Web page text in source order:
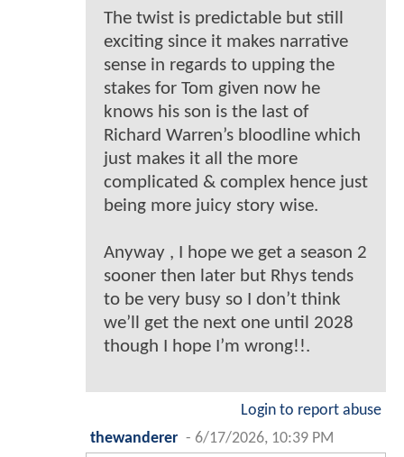
The twist is predictable but still
exciting since it makes narrative
sense in regards to upping the
stakes for Tom given now he
knows his son is the last of
Richard Warren’s bloodline which
just makes it all the more
complicated & complex hence just
being more juicy story wise.
Anyway , I hope we get a season 2
sooner then later but Rhys tends
to be very busy so I don’t think
we’ll get the next one until 2028
though I hope I’m wrong!!.
Login to report abuse
thewanderer - 6/17/2026, 10:39 PM